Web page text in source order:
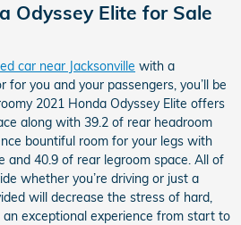
Odyssey Elite for Sale
car near Jacksonville with a
for you and your passengers, you’ll be
2021 Honda Odyssey Elite offers
along with 39.2 of rear headroom
bountiful room for your legs with
and 40.9 of rear legroom space. All of
whether you’re driving or just a
will decrease the stress of hard,
exceptional experience from start to